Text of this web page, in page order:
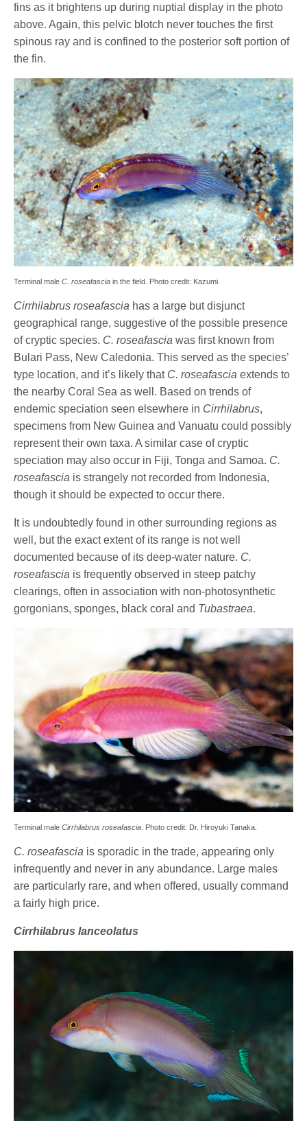
fins as it brightens up during nuptial display in the photo
above. Again, this pelvic blotch never touches the first
spinous ray and is confined to the posterior soft portion of
the fin.
Terminal male C. roseafascia in the field. Photo credit: Kazumi.
Cirrhilabrus roseafascia has a large but disjunct
geographical range, suggestive of the possible presence
of cryptic species. C. roseafascia was first known from
Bulari Pass, New Caledonia. This served as the species’
type location, and it’s likely that C. roseafasciaextends to
the nearby Coral Sea as well. Based on trends of
endemic speciation seen elsewhere in Cirrhilabrus,
specimens from New Guinea and Vanuatu could possibly
represent their own taxa. A similar case of cryptic
speciation may also occur in Fiji, Tonga and Samoa. C.
roseafascia is strangely not recorded from Indonesia,
though it should be expected to occur there.
It is undoubtedly found in other surrounding regions as
well, but the exact extent of its range is not well
documented because of its deep-water nature. C.
roseafascia is frequently observed in steep patchy
clearings, often in association with non-photosynthetic
gorgonians, sponges, black coral and Tubastraea.
Terminal male Cirrhilabrus roseafascia. Photo credit: Dr. Hiroyuki Tanaka.
C. roseafascia is sporadic in the trade, appearing only
infrequently and never in any abundance. Large males
are particularly rare, and when offered, usually command
a fairly high price.
Cirrhilabrus lanceolatus